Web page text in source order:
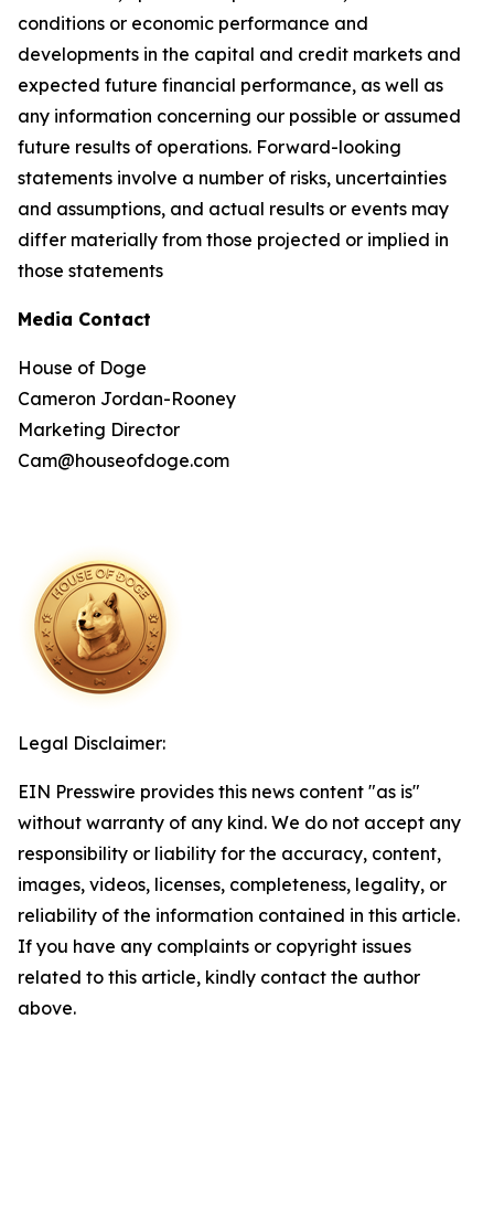
conditions or economic performance and
developments in the capital and credit markets and
expected future financial performance, as well as
any information concerning our possible or assumed
future results of operations. Forward-looking
statements involve a number of risks, uncertainties
and assumptions, and actual results or events may
differ materially from those projected or implied in
those statements
Media Contact
House of Doge
Cameron Jordan-Rooney
Marketing Director
Cam@houseofdoge.com
Legal Disclaimer:
EIN Presswire provides this news content "as is"
without warranty of any kind. We do not accept any
responsibility or liability for the accuracy, content,
images, videos, licenses, completeness, legality, or
reliability of the information contained in this article.
If you have any complaints or copyright issues
related to this article, kindly contact the author
above.